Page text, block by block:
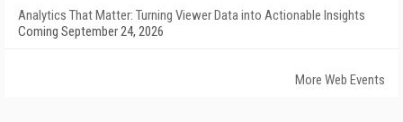
Analytics That Matter: Turning Viewer Data into Actionable Insights
Coming September 24, 2026
More Web Events